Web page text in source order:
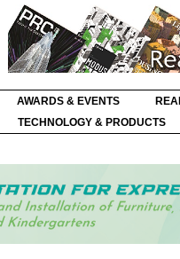
AWARDS & EVENTS
TECHNOLOGY & PRODUCTS